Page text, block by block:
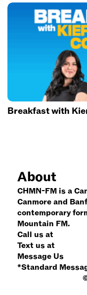
Breakfast with
About
CHMN-FM is a
Canmore and
contemporary
Mountain FM.
Call us at
Text us at
Message Us
*Standard